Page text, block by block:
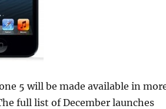
5 will be made available in
full list of December launches